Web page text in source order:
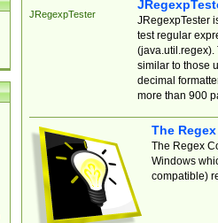
JRegexpTester
JRegexpTester
test regular
(java.util.regex).
similar to those
decimal
more than 900
The
The Regex
Windows
compatible)